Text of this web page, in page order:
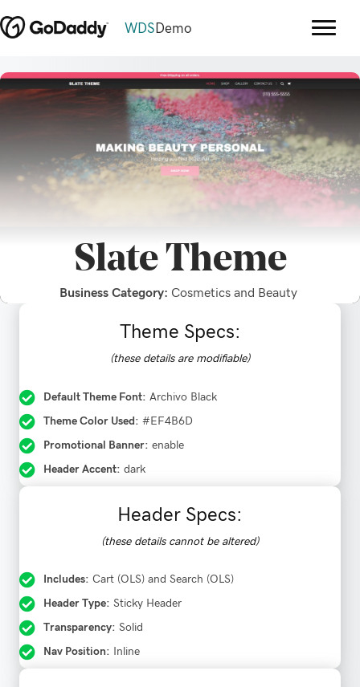
WDS Demo
SlateTheme
Business Category: Cosmetics and Beauty
Theme Specs:
(these details are modifiable)
Default Theme Font: Archivo Black
Theme Color Used: #EF4B6D
Promotional Banner: enable
Header Accent: dark
Header Specs:
(these details cannot be altered)
Includes: Cart (OLS) and Search (OLS)
Header Type: Sticky Header
Transparency: Solid
Nav Position: Inline